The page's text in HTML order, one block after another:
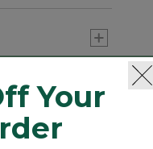
Your